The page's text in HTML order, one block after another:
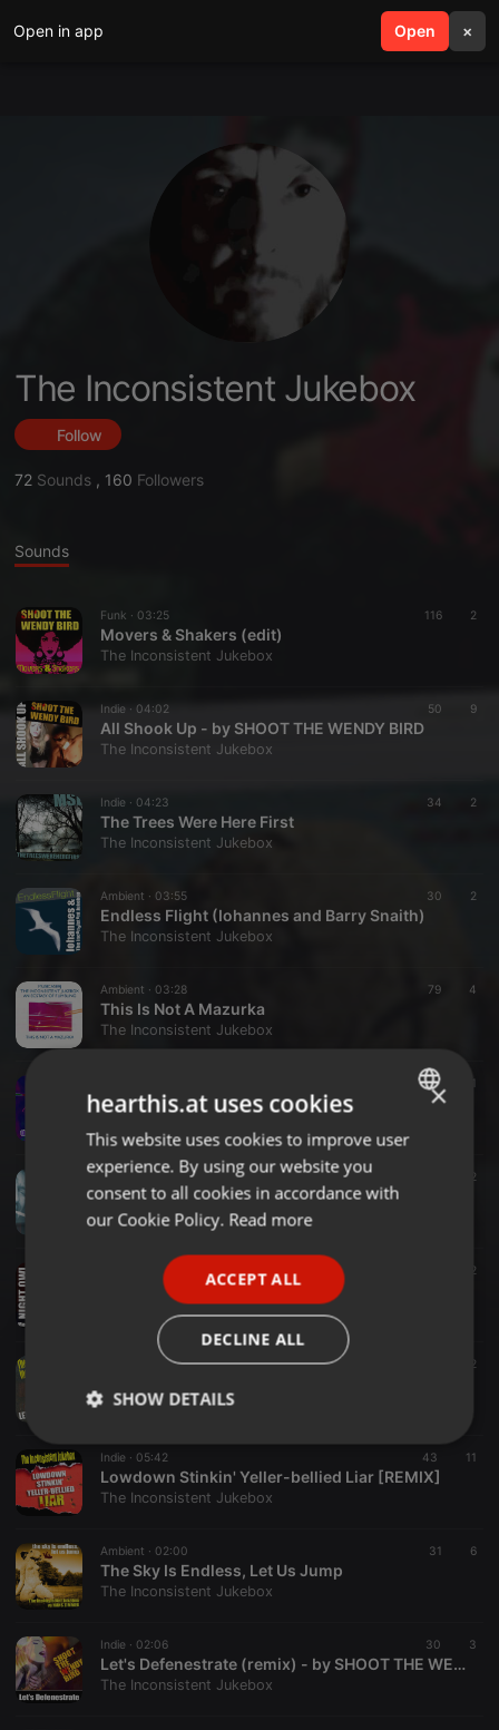
Open in app Open ×
search menu
The Inconsistent Jukebox
Follow
72 Sounds , 160 Followers
Sounds
Funk · 03:25 116 2
Movers & Shakers (edit)
The Inconsistent Jukebox
Indie · 04:02 50 9
All Shook Up - by SHOOT THE WENDY BIRD
The Inconsistent Jukebox
Indie · 04:23 34 2
The Trees Were Here First
The Inconsistent Jukebox
Ambient · 03:55 30 2
Endless Flight (Iohannes and Barry Snaith)
The Inconsistent Jukebox
Ambient · 03:28 79 4
This Is Not A Mazurka
The Inconsistent Jukebox
26 1
The Caterpillar Effect
Ambient ·03:28 2
The Inconsistent Jukebox
05:05 2
The Inconsistent Jukebox
Soundtrack ·02:14 2
The Inconsistent Jukebox
Indie · 05:42 43 11
Lowdown Stinkin' Yeller-bellied Liar [REMIX]
The Inconsistent Jukebox
Ambient · 02:00 31 6
The Sky Is Endless, Let Us Jump
The Inconsistent Jukebox
Indie · 02:06 30 3
Let's Defenestrate (remix) - by SHOOT THE WENDY BIRD
The Inconsistent Jukebox
ENGLISH
GERMAN
×
hearthis.at uses cookies
This website uses cookies to improve user
experience. By using our website you
consent to all cookies in accordance with
our Cookie Policy. Read more
ACCEPT ALL
DECLINE ALL
SHOW DETAILS
Strictly
necessary
Targeting Functionality
Strictly necessary cookies allow core website
functionality such as user login and account